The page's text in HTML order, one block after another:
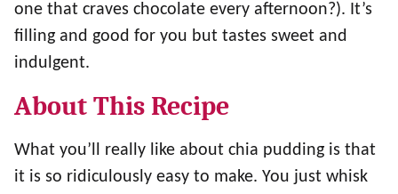
one that craves chocolate every afternoon?). It’s
filling and good for you but tastes sweet and
indulgent.
About This Recipe
What you’ll really like about chia pudding is that
it is so ridiculously easy to make. You just whisk